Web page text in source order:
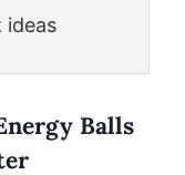
ideas
Balls